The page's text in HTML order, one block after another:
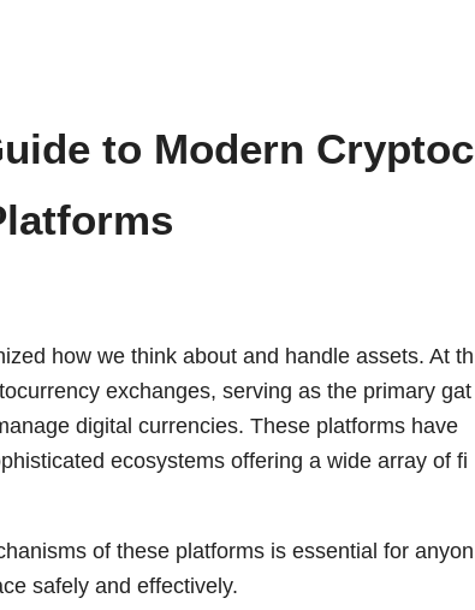
to Modern Cryptoc
how we think about and handle assets. At th
exchanges, serving as the primary gat
digital currencies. These platforms have
ecosystems offering a wide array of fi
of these platforms is essential for anyon
safely and effectively.